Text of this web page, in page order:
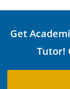
Get
Tutor!